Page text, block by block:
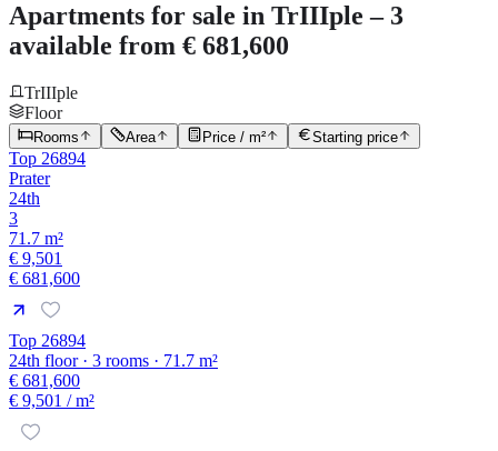
Apartments for sale in TrIIIple – 3
available from € 681,600
TrIIIple
Floor
Rooms Area Price / m² Starting price
Top 26894
Prater
24th
3
71.7 m²
€ 9,501
€ 681,600
Top 26894
24th floor · 3 rooms · 71.7 m²
€ 681,600
€ 9,501 / m²